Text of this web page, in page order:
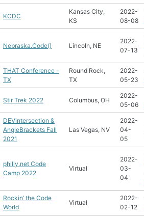
KCDC
Kansas City,
KS
2022-
08-08
Nebraska.Code() Lincoln, NE
2022-
07-13
THAT Conference -
TX
Round Rock,
TX
2022-
05-23
Stir Trek 2022 Columbus, OH
2022-
05-06
DEVintersection &
AngleBrackets Fall
2021
Las Vegas, NV
2022-
04-
05
philly.net Code
Camp 2022
Virtual
2022-
03-
04
Rockin’ the Code
World
Virtual
2022-
02-12